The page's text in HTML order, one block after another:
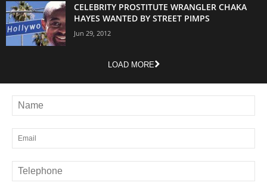
CELEBRITY PROSTITUTE WRANGLER CHAKA
HAYES WANTED BY STREET PIMPS
Jun 29, 2012
LOAD MORE